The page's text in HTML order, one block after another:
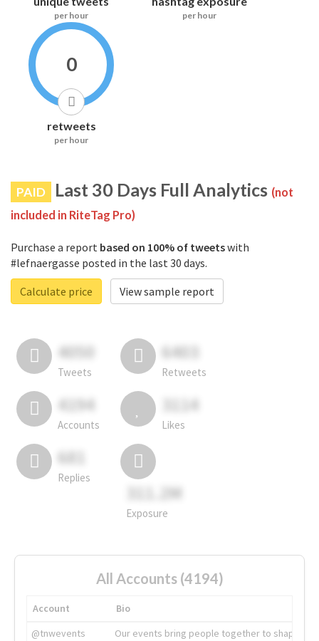
per hour per hour
0
retweets
per hour
PAID Last 30 Days Full Analytics (not
included in RiteTag Pro)
Purchase a report based on 100% of tweetswith
#lefnaergasse posted in the last 30 days.
Calculate price
View sample report
4050
Tweets
6403
Retweets
4194
Accounts
3114
Likes
681
Replies
311.2M
Exposure
All Accounts (4194)
Account
Bio
@tnwevents
Our events bring people together to shape the